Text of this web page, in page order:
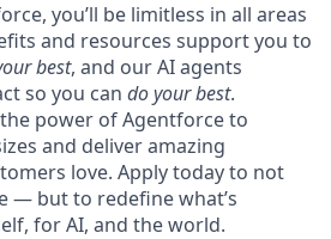
you’ll be limitless in all areas
and resources support you to
best, and our AI agents
so you can do your best.
power of Agentforce to
and deliver amazing
love. Apply today to not
— but to redefine what’s
for AI, and the world.